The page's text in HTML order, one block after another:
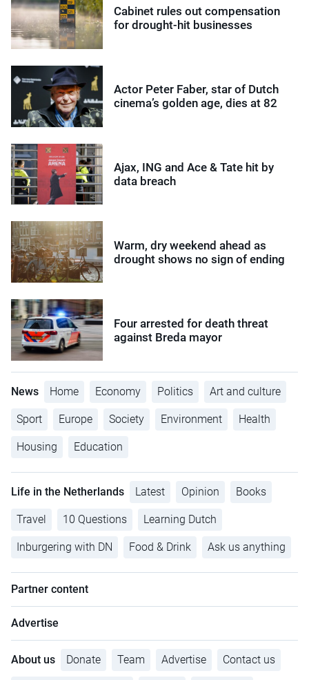
Cabinet rules out compensation
for drought-hit businesses
Actor Peter Faber, star of Dutch
cinema’s golden age, dies at 82
Ajax, ING and Ace & Tate hit by
data breach
Warm, dry weekend ahead as
drought shows no sign of ending
Four arrested for death threat
against Breda mayor
News Home Economy Politics Art and culture
Sport Europe Society Environment Health
Housing Education
Life in the Netherlands Latest Opinion Books
Travel 10 Questions Learning Dutch
Inburgering with DN Food & Drink Ask us anything
Partner content
Advertise
About us Donate Team Advertise Contact us